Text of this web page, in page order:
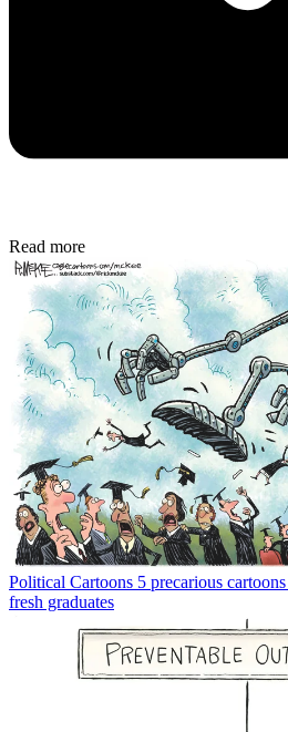
Read more
Political Cartoons 5 precarious
fresh graduates